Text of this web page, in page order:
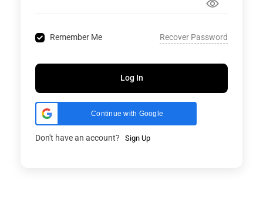
Remember Me Recover Password
Log In
Continue with Google
Don't have an account? Sign Up